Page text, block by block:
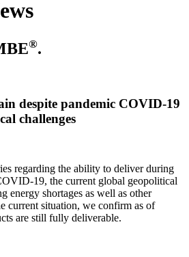
®.
despite pandemic COVID-19
challenges
regarding the ability to deliver during
19, the current global geopolitical
energy shortages as well as other
current situation, we confirm as of
are still fully deliverable.